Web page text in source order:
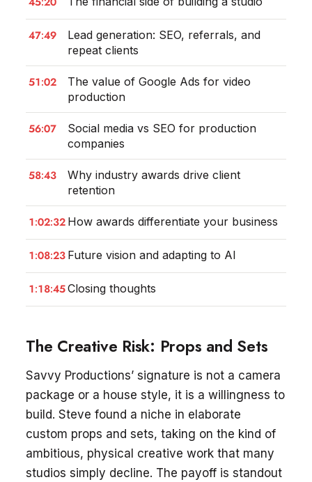
47:49
Lead generation: SEO, referrals, and
repeat clients
51:02
The value of Google Ads for video
production
56:07
Social media vs SEO for production
companies
58:43
Why industry awards drive client
retention
1:02:32 How awards differentiate your business
1:08:23 Future vision and adapting to AI
1:18:45Closing thoughts
The Creative Risk: Props and Sets
Savvy Productions’ signature is not a camera
package or a house style, it is a willingness to
build. Steve found a niche in elaborate
custom props and sets, taking on the kind of
ambitious, physical creative work that many
studios simply decline. The payoff is standout